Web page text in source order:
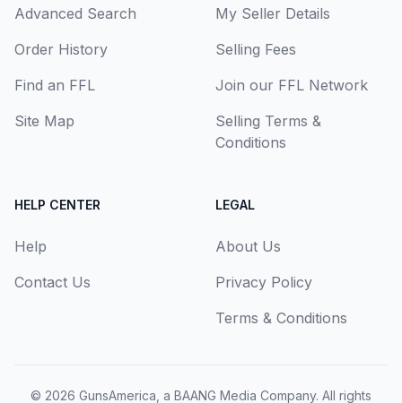
Advanced Search
Order History
Find an FFL
Site Map
My Seller Details
Selling Fees
Join our FFL Network
Selling Terms &
Conditions
HELP CENTER
Help
Contact Us
LEGAL
About Us
Privacy Policy
Terms & Conditions
© 2026 GunsAmerica, a BAANG Media Company. All rights